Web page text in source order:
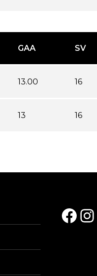
GAA SV
13.00 16
13 16
Facebook Instagram